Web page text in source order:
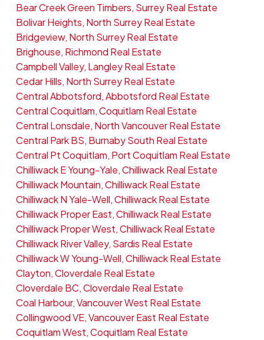
Bear Creek Green Timbers, Surrey Real Estate
Bolivar Heights, North Surrey Real Estate
Bridgeview, North Surrey Real Estate
Brighouse, Richmond Real Estate
Campbell Valley, Langley Real Estate
Cedar Hills, North Surrey Real Estate
Central Abbotsford, Abbotsford Real Estate
Central Coquitlam, Coquitlam Real Estate
Central Lonsdale, North Vancouver Real Estate
Central Park BS, Burnaby South Real Estate
Central Pt Coquitlam, Port Coquitlam Real Estate
Chilliwack E Young-Yale, Chilliwack Real Estate
Chilliwack Mountain, Chilliwack Real Estate
Chilliwack N Yale-Well, Chilliwack Real Estate
Chilliwack Proper East, Chilliwack Real Estate
Chilliwack Proper West, Chilliwack Real Estate
Chilliwack River Valley, Sardis Real Estate
Chilliwack W Young-Well, Chilliwack Real Estate
Clayton, Cloverdale Real Estate
Cloverdale BC, Cloverdale Real Estate
Coal Harbour, Vancouver West Real Estate
Collingwood VE, Vancouver East Real Estate
Coquitlam West, Coquitlam Real Estate